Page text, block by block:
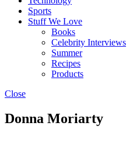
Sports
Stuff We Love
Books
Celebrity Interviews
Summer
Recipes
Products
Close
Donna Moriarty